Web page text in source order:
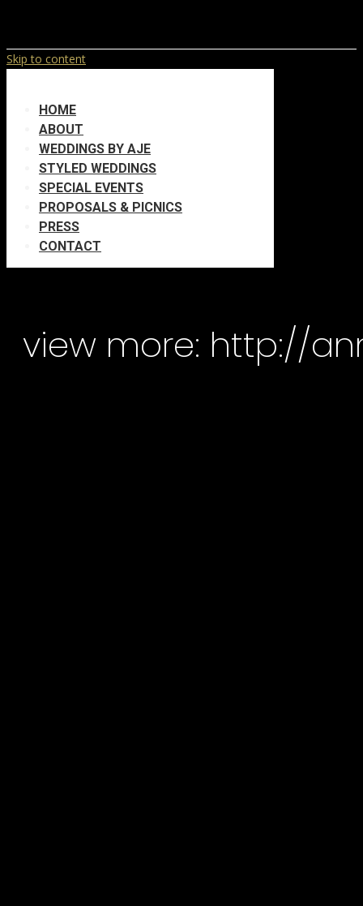
Skip to content
HOME
ABOUT
WEDDINGS BY AJE
STYLED WEDDINGS
SPECIAL EVENTS
PROPOSALS & PICNICS
PRESS
CONTACT
view more: http://